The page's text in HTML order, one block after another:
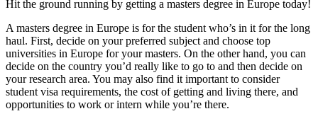
Hit the ground running by getting a masters degree in Europe today!
A masters degree in Europe is for the student who’s in it for the long
haul. First, decide on your preferred subject and choose top
universities in Europe for your masters. On the other hand, you can
decide on the country you’d really like to go to and then decide on
your research area. You may also find it important to consider
student visa requirements, the cost of getting and living there, and
opportunities to work or intern while you’re there.